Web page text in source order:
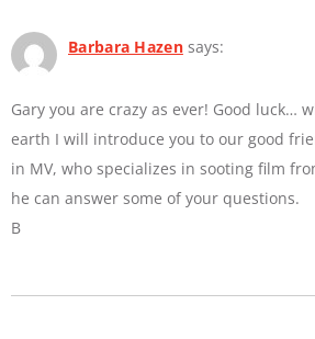
Barbara Hazen says:
Gary you are crazy as ever! Good luck…
earth I will introduce you to our good
in MV, who specializes in sooting film
he can answer some of your questions.
B